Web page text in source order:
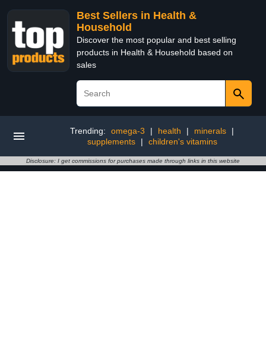
Best Sellers in Health &
Household
Discover the most popular and best selling
products in Health & Household based on
sales
Trending: omega-3 | health | minerals
|
supplements
| children's vitamins
Disclosure: I get commissions for purchases made through links in this website